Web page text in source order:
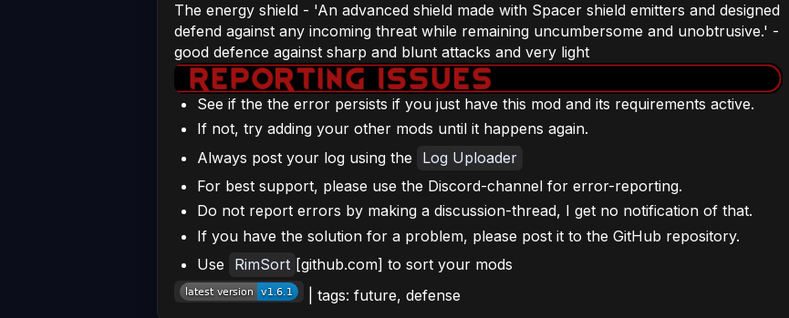
The energy shield - 'An advanced shield made with Spacer shield emitters and designed
defend against any incoming threat while remaining uncumbersome and unobtrusive.' -
good defence against sharp and blunt attacks and very light
See if the the error persists if you just have this mod and its requirements active.
If not, try adding your other mods until it happens again.
Always post your log using the
Log Uploader
For best support, please use the Discord-channel for error-reporting.
Do not report errors by making a discussion-thread, I get no notification of that.
If you have the solution for a problem, please post it to the GitHub repository.
Use
RimSort [github.com] to sort your mods
| tags: future, defense